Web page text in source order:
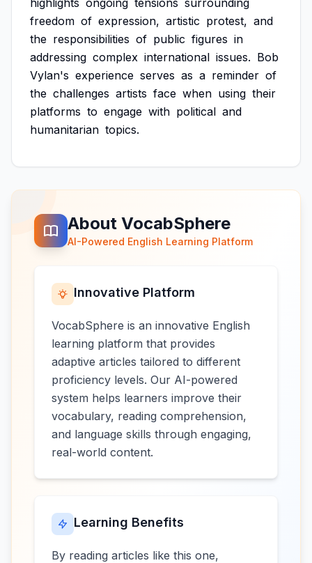
highlights ongoing tensions surrounding
freedom of expression, artistic protest, and
the responsibilities of public figures in
addressing complex international issues. Bob
Vylan's experience serves as a reminder of
the challenges artists face when using their
platforms to engage with political and
humanitarian topics.
About VocabSphere
AI-Powered English Learning Platform
Innovative Platform
VocabSphere is an innovative English
learning platform that provides
adaptive articles tailored to different
proficiency levels. Our AI-powered
system helps learners improve their
vocabulary, reading comprehension,
and language skills through engaging,
real-world content.
Learning Benefits
By reading articles like this one,